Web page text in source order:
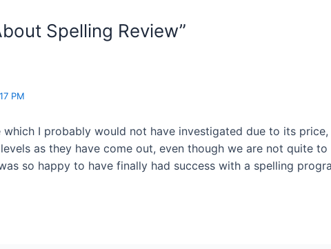
Spelling Review”
PM
I probably would not have investigated due to its
as they have come out, even though we are not quite
so happy to have finally had success with a spelling